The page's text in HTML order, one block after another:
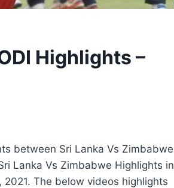
Highlights –
between Sri Lanka Vs Zimbabwe
Lanka Vs Zimbabwe Highlights in
, 2021. The below videos highlights